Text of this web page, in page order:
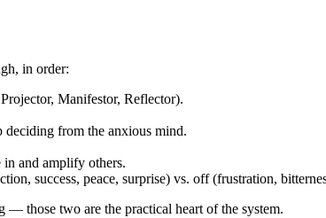
in order:
Manifestor, Reflector).
from the anxious mind.
and amplify others.
success, peace, surprise) vs. off (frustration,
those two are the practical heart of the system.